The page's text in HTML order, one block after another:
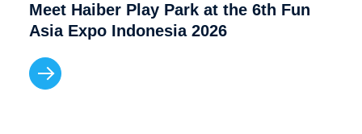
Meet Haiber Play Park at the 6th Fun
Asia Expo Indonesia 2026